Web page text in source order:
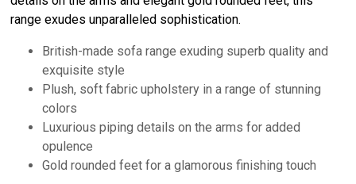
range exudes unparalleled sophistication.
British-made sofa range exuding superb quality and
exquisite style
Plush, soft fabric upholstery in a range of stunning
colors
Luxurious piping details on the arms for added
opulence
Gold rounded feet for a glamorous finishing touch